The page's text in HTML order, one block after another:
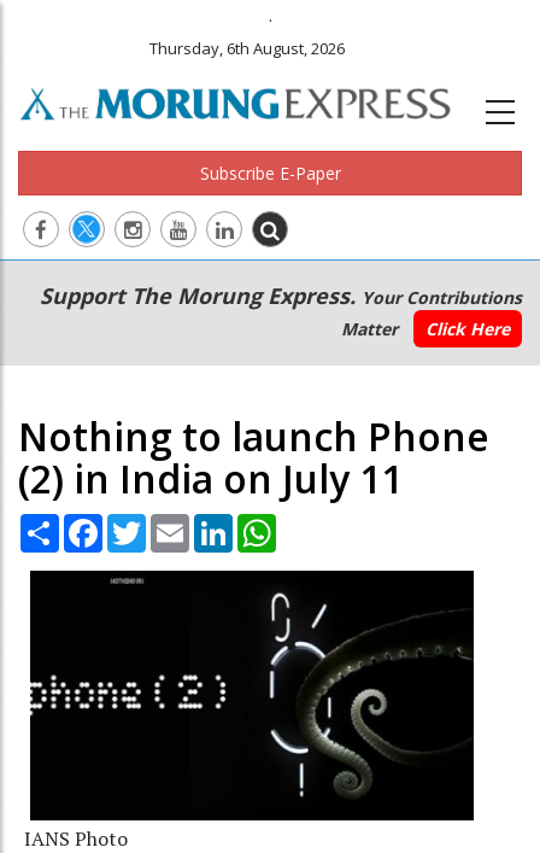
.
Thursday, 6th August, 2026
Subscribe E-Paper
Main
navigation
Secondary
Menu
Support The Morung Express. Your Contributions
Matter
Click Here
Nothing to launch Phone
(2) in India on July 11
Share Facebook
TwitterEmail LinkedIn
IANS Photo